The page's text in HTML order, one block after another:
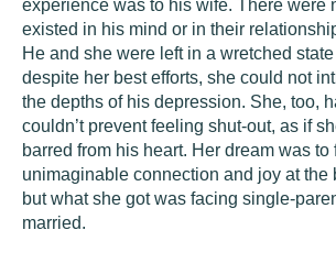
experience was to his wife. There were
existed in his mind or in their
He and she were left in a wretched
despite her best efforts, she could not
the depths of his depression. She, too,
couldn’t prevent feeling shut-out, as if
barred from his heart. Her dream was to
unimaginable connection and joy at the
but what she got was facing single-
married.